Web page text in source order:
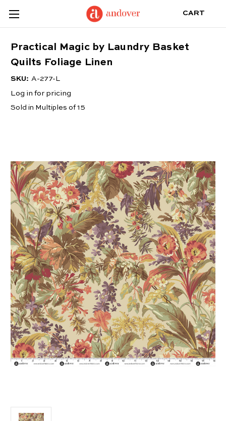
CART
Practical Magic by Laundry Basket
Quilts Foliage Linen
SKU: A-277-L
Log in for pricing
Sold in Multiples of 15